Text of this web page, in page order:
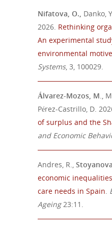
Nifatova, O., Danko,
2026. Rethinking
An experimental
environmental
Systems, 3, 100029.
Álvarez-Mozos, M.,
Pérez-Castrillo, D.
of surplus and the
and Economic
Andres, R.,
economic
care needs in Spain.
Ageing23:11.